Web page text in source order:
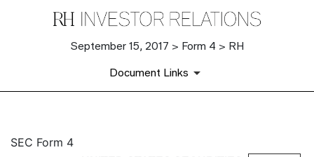
September 15, 2017 > Form 4 > RH
Document Links
4: Statement of changes in
SEC Form 4